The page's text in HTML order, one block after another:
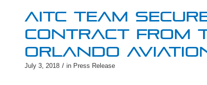
AITC TEAM
CONTRACT FROM
ORLANDO
July 3, 2018 / in Press Release